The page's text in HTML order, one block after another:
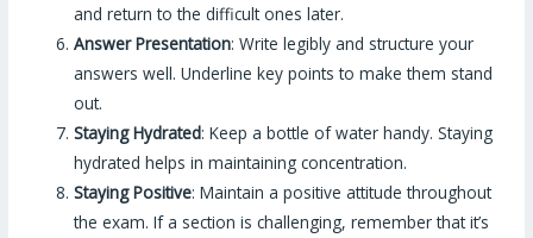
and return to the difficult ones later.
Answer Presentation: Write legibly and structure your
answers well. Underline key points to make them stand
out.
Staying Hydrated: Keep a bottle of water handy. Staying
hydrated helps in maintaining concentration.
Staying Positive: Maintain a positive attitude throughout
the exam. If a section is challenging, remember that it’s